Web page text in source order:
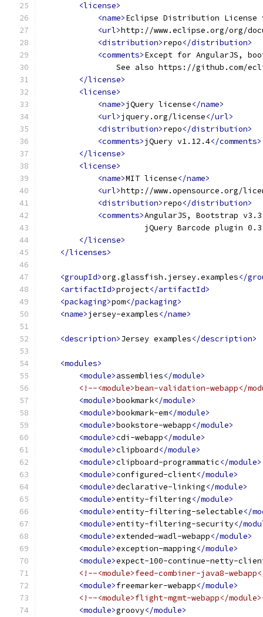
<license>
<name>Eclipse Distribution License
<url>http://www.eclipse.org/org/
<distribution>repo</distribution>
<comments>Except for AngularJS,
See also https://github.com/
</license>
<license>
<name>jQuery license</name>
<url>jquery.org/license</url>
<distribution>repo</distribution>
<comments>jQuery v1.12.4</comments>
</license>
<license>
<name>MIT license</name>
<url>http://www.opensource.org/
<distribution>repo</distribution>
<comments>AngularJS, Bootstrap
jQuery Barcode plugin
</license>
</licenses>
<groupId>org.glassfish.jersey.examples</
<artifactId>project</artifactId>
<packaging>pom</packaging>
<name>jersey-examples</name>
<description>Jersey examples</description>
<modules>
<module>assemblies</module>
<!--<module>bean-validation-webapp</
<module>bookmark</module>
<module>bookmark-em</module>
<module>bookstore-webapp</module>
<module>cdi-webapp</module>
<module>clipboard</module>
<module>clipboard-programmatic</module>
<module>configured-client</module>
<module>declarative-linking</module>
<module>entity-filtering</module>
<module>entity-filtering-selectable</
<module>entity-filtering-security</
<module>extended-wadl-webapp</module>
<module>exception-mapping</module>
<module>expect-100-continue-netty-
<!--<module>feed-combiner-java8-
<module>freemarker-webapp</module>
<!--<module>flight-mgmt-webapp</
<module>groovy</module>